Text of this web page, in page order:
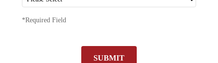
*Required Field
SUBMIT